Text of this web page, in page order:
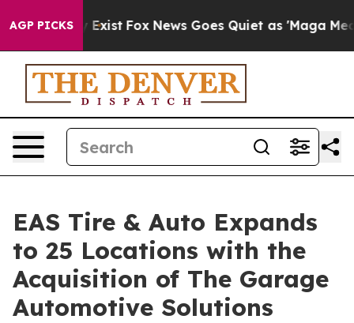
AGP PICKS
They Exist Fox News Goes Quiet as 'Maga Media
EAS Tire & Auto Expands
to 25 Locations with the
Acquisition of The Garage
Automotive Solutions